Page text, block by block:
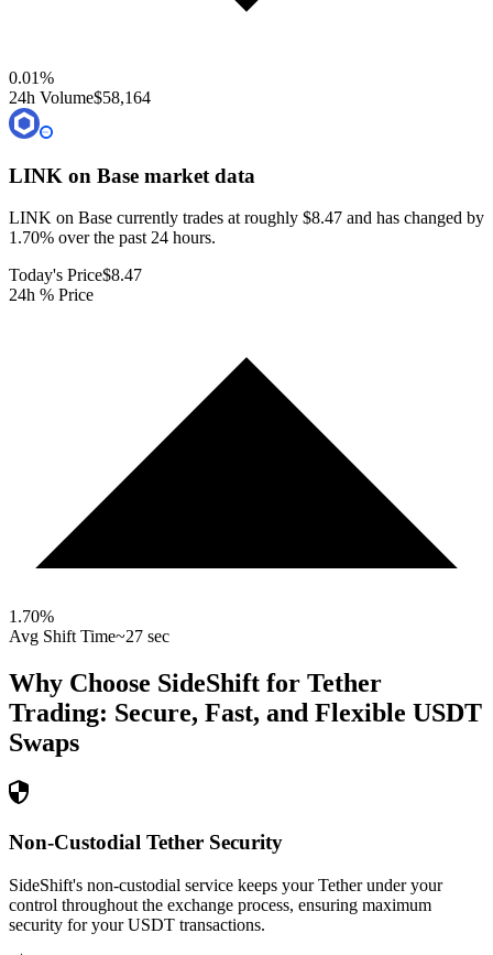
0.01%
24h Volume$58,164
LINK on Base market data
LINK on Base currently trades at roughly $8.47 and has changed by
1.70% over the past 24 hours.
Today's Price$8.47
24h % Price
1.70%
Avg Shift Time~27 sec
Why Choose SideShift for Tether
Trading: Secure, Fast, and Flexible USDT
Swaps
Non-Custodial Tether Security
SideShift's non-custodial service keeps your Tether under your
control throughout the exchange process, ensuring maximum
security for your USDT transactions.